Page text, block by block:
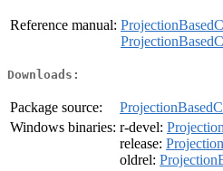
Reference manual:
Downloads:
Package source:
Windows binaries: r-devel:
release:
oldrel: